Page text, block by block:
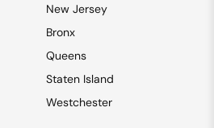
New Jersey
Bronx
Queens
Staten Island
Westchester